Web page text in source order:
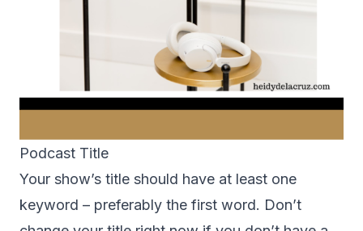
Podcast Title
Your show’s title should have at least one
keyword – preferably the first word. Don’t